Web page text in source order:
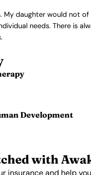
daughter would not
needs. There is
Development
with
insurance and help